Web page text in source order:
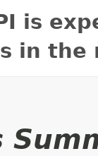
is
in the